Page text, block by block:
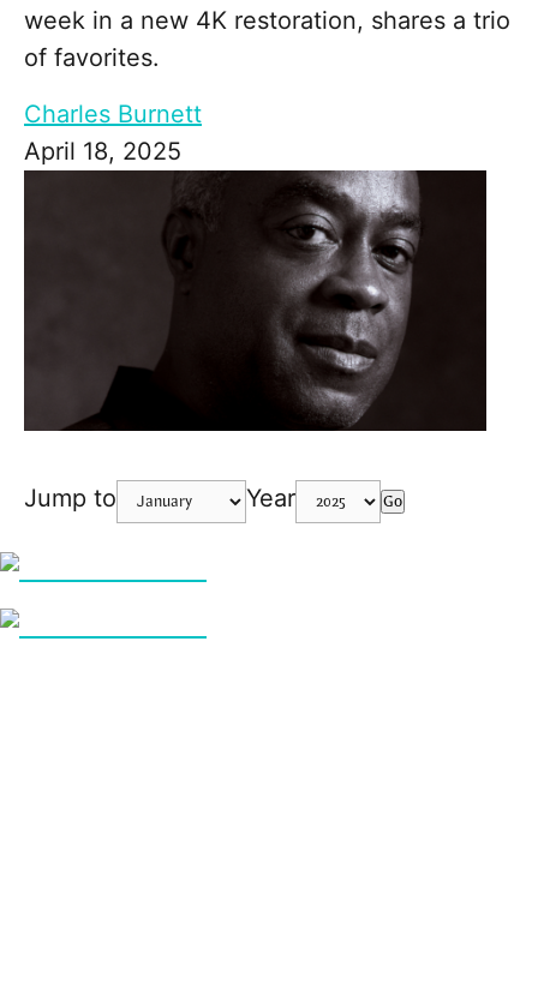
week in a new 4K restoration, shares a trio
of favorites.
Charles Burnett
April 18, 2025
Jump to Year Go